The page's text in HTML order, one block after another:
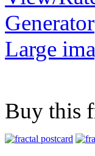
Generator
Large
Buy this